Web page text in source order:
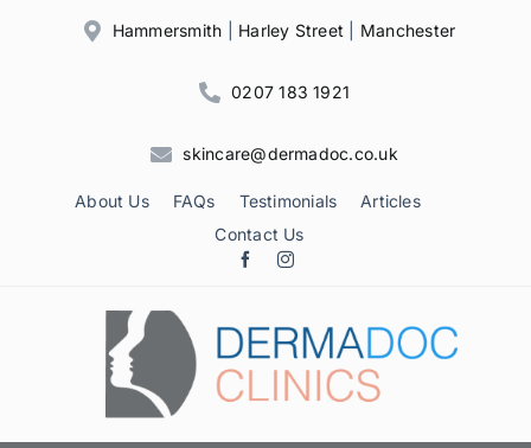
Hammersmith Harley Street Manchester
0207 183 1921
skincare@dermadoc.co.uk
About Us FAQs Testimonials
Articles
Contact Us